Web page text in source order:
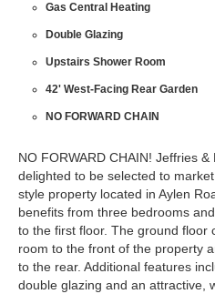
Gas Central Heating
Double Glazing
Upstairs Shower Room
42' West-Facing Rear Garden
NO FORWARD CHAIN
NO FORWARD CHAIN! Jeffries
delighted to be selected to
style property located in Aylen
benefits from three bedrooms
to the first floor. The ground floor
room to the front of the property
to the rear. Additional features
double glazing and an attractive,